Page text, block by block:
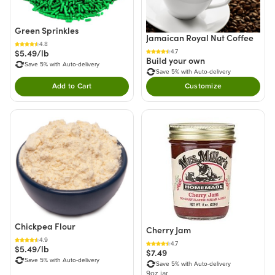
Green Sprinkles
4.8
$5.49/lb
Save 5% with Auto-delivery
Add to CartDouble tap to Add this product to your cart.
Jamaican Royal Nut Coffee
4.7
Build your own
Save 5% with Auto-delivery
Customize
Chickpea Flour
4.9
$5.49/lb
Save 5% with Auto-delivery
Cherry Jam
4.7
$7.49
Save 5% with Auto-delivery